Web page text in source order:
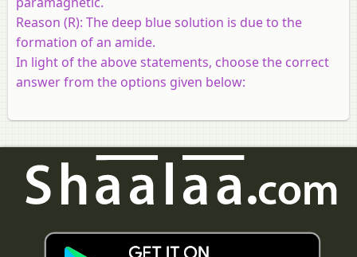
Reason (R): The deep blue solution is due to the
formation of an amide.
In light of the above statements, choose the correct
answer from the options given below: